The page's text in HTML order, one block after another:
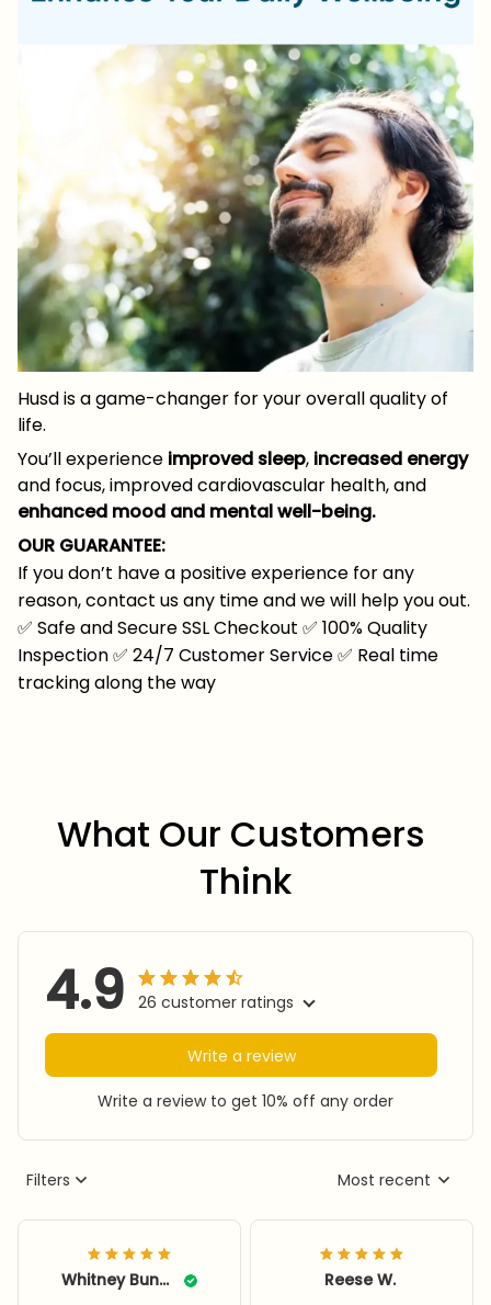
Husd is a game-changer for your overall quality of
life.
You’ll experience improved sleep, increased energy
and focus, improved cardiovascular health, and
enhanced mood and mental well-being.
OUR GUARANTEE:
If you don’t have a positive experience for any
reason, contact us any time and we will help you out.
✅ Safe and Secure SSL Checkout ✅ 100% Quality
Inspection✅ 24/7 Customer Service✅ Real time
tracking along the way
What Our Customers
Think
4.9 26 customer ratings
Write a review
Write a review to get 10% off any order
Filters Most recent
Whitney Bunck
Reese W.